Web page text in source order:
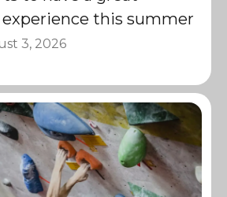
this summer
3, 2026